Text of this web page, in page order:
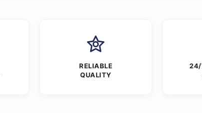
RELIABLE
QUALITY
24/